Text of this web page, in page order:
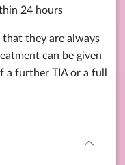
24 hours
they are always
can be given
further TIA or a full